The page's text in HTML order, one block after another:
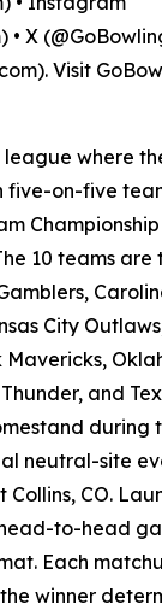
X
Visit
league where
five-on-five
10 teams are
City
and
during
neutral-site
Collins, CO.
to-head
Each
winner